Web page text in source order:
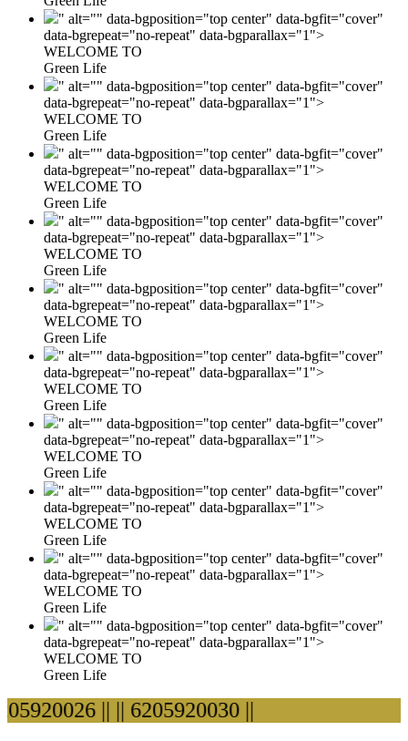
" alt="" data-bgposition="top center" data-bgfit="cover"
data-bgrepeat="no-repeat" data-bgparallax="1">
WELCOME TO
Green Life
" alt="" data-bgposition="top center" data-bgfit="cover"
data-bgrepeat="no-repeat" data-bgparallax="1">
WELCOME TO
Green Life
" alt="" data-bgposition="top center" data-bgfit="cover"
data-bgrepeat="no-repeat" data-bgparallax="1">
WELCOME TO
Green Life
" alt="" data-bgposition="top center" data-bgfit="cover"
data-bgrepeat="no-repeat" data-bgparallax="1">
WELCOME TO
Green Life
" alt="" data-bgposition="top center" data-bgfit="cover"
data-bgrepeat="no-repeat" data-bgparallax="1">
WELCOME TO
Green Life
" alt="" data-bgposition="top center" data-bgfit="cover"
data-bgrepeat="no-repeat" data-bgparallax="1">
WELCOME TO
Green Life
" alt="" data-bgposition="top center" data-bgfit="cover"
data-bgrepeat="no-repeat" data-bgparallax="1">
WELCOME TO
Green Life
" alt="" data-bgposition="top center" data-bgfit="cover"
data-bgrepeat="no-repeat" data-bgparallax="1">
WELCOME TO
Green Life
" alt="" data-bgposition="top center" data-bgfit="cover"
data-bgrepeat="no-repeat" data-bgparallax="1">
WELCOME TO
Green Life
" alt="" data-bgposition="top center" data-bgfit="cover"
data-bgrepeat="no-repeat" data-bgparallax="1">
WELCOME TO
Green Life
|||| 6205920030 ||